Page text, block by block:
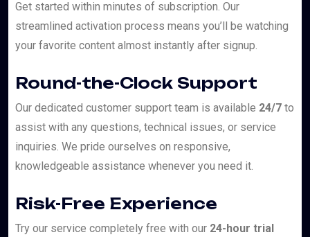
Get started within minutes of subscription. Our
streamlined activation process means you’ll be watching
your favorite content almost instantly after signup.
Round-the-Clock Support
Our dedicated customer support team is available 24/7 to
assist with any questions, technical issues, or service
inquiries. We pride ourselves on responsive,
knowledgeable assistance whenever you need it.
Risk-Free Experience
Try our service completely free with our 24-hour trial